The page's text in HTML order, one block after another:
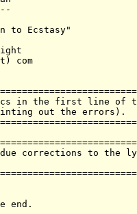
to Ecstasy"
com
in the first line of
out the errors).
corrections to the
end.